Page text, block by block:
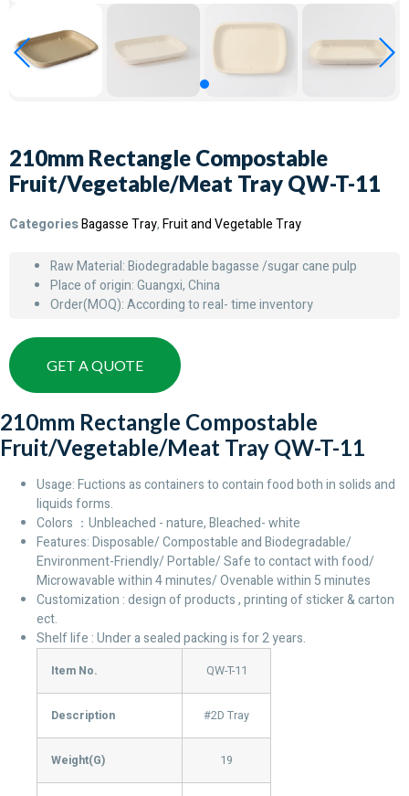
210mm Rectangle Compostable
Fruit/Vegetable/Meat Tray QW-T-11
CategoriesBagasse Tray,Fruit and Vegetable Tray
Raw Material: Biodegradable bagasse /sugar cane pulp
Place of origin: Guangxi, China
Order(MOQ): According to real- time inventory
GET A QUOTE
210mm Rectangle Compostable
Fruit/Vegetable/Meat Tray QW-T-11
Usage: Fuctions as containers to contain food both in solids and
liquids forms.
Colors ：Unbleached - nature, Bleached- white
Features: Disposable/ Compostable and Biodegradable/
Environment-Friendly/ Portable/ Safe to contact with food/
Microwavable within 4 minutes/ Ovenable within 5 minutes
Customization : design of products , printing of sticker & carton
ect.
Shelf life : Under a sealed packing is for 2 years.
Item No. QW-T-11
Description #2D Tray
Weight(G) 19